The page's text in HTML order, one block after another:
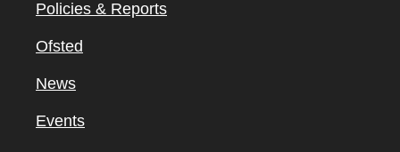
Policies & Reports
Ofsted
News
Events